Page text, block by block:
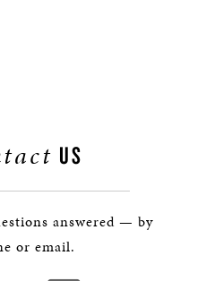
US
answered — by
or email.